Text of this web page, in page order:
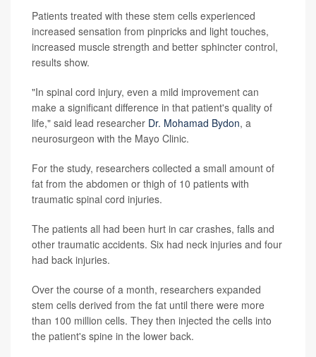
Patients treated with these stem cells experienced
increased sensation from pinpricks and light touches,
increased muscle strength and better sphincter control,
results show.
"In spinal cord injury, even a mild improvement can
make a significant difference in that patient's quality of
life," said lead researcher Dr. Mohamad Bydon, a
neurosurgeon with the Mayo Clinic.
For the study, researchers collected a small amount of
fat from the abdomen or thigh of 10 patients with
traumatic spinal cord injuries.
The patients all had been hurt in car crashes, falls and
other traumatic accidents. Six had neck injuries and four
had back injuries.
Over the course of a month, researchers expanded
stem cells derived from the fat until there were more
than 100 million cells. They then injected the cells into
the patient's spine in the lower back.